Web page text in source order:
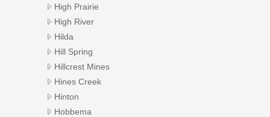
High Prairie
High River
Hilda
Hill Spring
Hillcrest Mines
Hines Creek
Hinton
Hobbema